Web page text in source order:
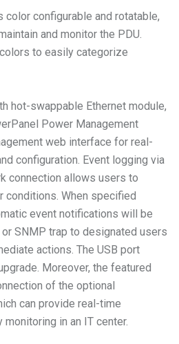
color configurable and rotatable,
and monitor the PDU.
colors to easily categorize
hot-swappable Ethernet module,
Power Management
web interface for real-
configuration. Event logging via
connection allows users to
conditions. When specified
event notifications will be
SNMP trap to designated users
actions. The USB port
Moreover, the featured
of the optional
can provide real-time
in an IT center.